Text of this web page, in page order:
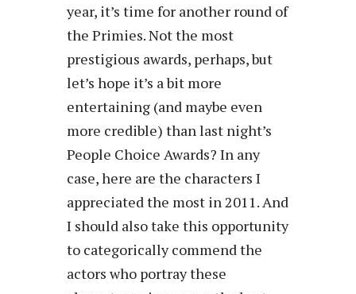
year, it’s time for another round of
the Primies. Not the most
prestigious awards, perhaps, but
let’s hope it’s a bit more
entertaining (and maybe even
more credible) than last night’s
People Choice Awards? In any
case, here are the characters I
appreciated the most in 2011. And
I should also take this opportunity
to categorically commend the
actors who portray these